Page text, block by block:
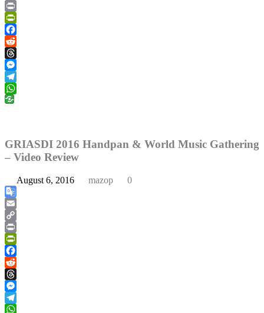
Copy
Link
Print
PrintFriendly
Facebook
Reddit
Threads
Messenger
Telegram
WhatsApp
GRIASDI 2016 Handpan & World Music Gathering
– Video Review
August 6, 2016 mazop 0
Google
Translate
Email
Copy
Link
Print
PrintFriendly
Facebook
Reddit
Threads
Messenger
Telegram